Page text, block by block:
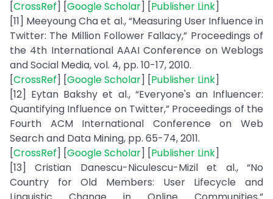
[CrossRef] [Google Scholar] [Publisher Link]
[11] Meeyoung Cha et al., “Measuring User Influence in
Twitter: The Million Follower Fallacy,” Proceedings of
the 4th International AAAI Conference on Weblogs
and Social Media, vol. 4, pp. 10-17, 2010.
[CrossRef] [Google Scholar] [Publisher Link]
[12] Eytan Bakshy et al., “Everyone's an Influencer:
Quantifying Influence on Twitter,” Proceedings of the
Fourth ACM International Conference on Web
Search and Data Mining, pp. 65-74, 2011.
[CrossRef] [Google Scholar] [Publisher Link]
[13] Cristian Danescu-Niculescu-Mizil et al., “No
Country for Old Members: User Lifecycle and